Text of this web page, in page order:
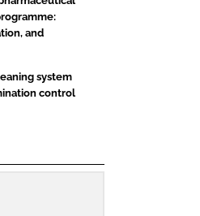
and
system
control